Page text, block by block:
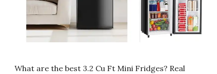
What are the best 3.2 Cu Ft Mini Fridges? Real